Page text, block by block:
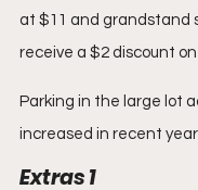
at $11 and grandstand
receive a $2 discount
Parking in the large lot
increased in recent
Extras 1